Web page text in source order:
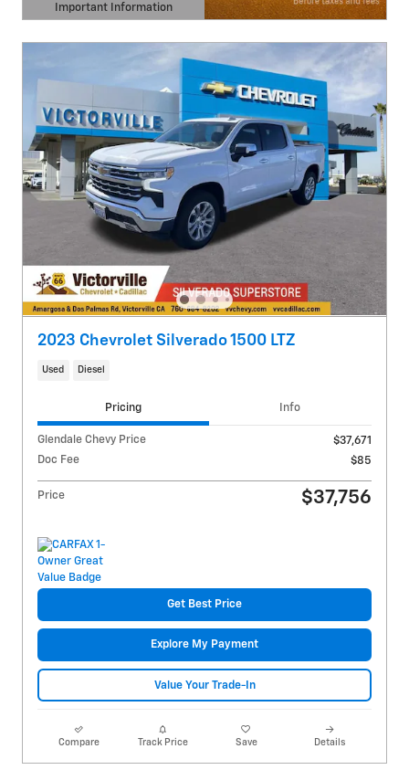
Important Information
Open Details Modal
2023 Chevrolet Silverado 1500 LTZ
Used Diesel
Pricing Info
Glendale Chevy Price
$37,671
Doc Fee
$85
Price $37,756
Get Best Price
Explore My Payment
Value Your Trade-In
Compare Track Price Save Details